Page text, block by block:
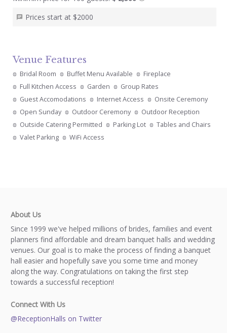
Prices start at $2000
Venue Features
Bridal Room Buffet Menu Available
Fireplace
Full Kitchen Access
Garden
Group Rates
Guest Accomodations
Internet Access
Onsite Ceremony
Open Sunday
Outdoor Ceremony
Outdoor Reception
Outside Catering Permitted
Parking Lot
Tables and Chairs
Valet Parking
WiFi Access
About Us
Since 1999 we've helped millions of brides, families and event
planners find affordable and dream banquet halls and wedding
venues. Our goal is to make the process of finding a banquet
hall easier and hopefully save you some time and money
along the way. Congratulations on taking the first step
towards a successful reception!
Connect With Us
@ReceptionHalls on Twitter